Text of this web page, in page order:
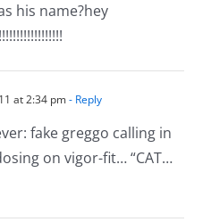
his name?hey
at 2:34 pm- Reply
fake greggo calling in
on vigor-fit… “CAT…